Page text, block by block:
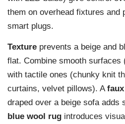
them on overhead fixtures and
smart plugs.
Texture prevents a beige and
flat. Combine smooth surfaces
with tactile ones (chunky knit
curtains, velvet pillows). A
draped over a beige sofa adds
blue wool rug introduces